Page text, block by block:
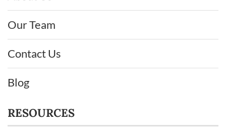
Our Team
Contact Us
Blog
RESOURCES